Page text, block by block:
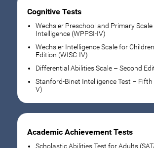
Cognitive Tests
Wechsler Preschool and Primary
Intelligence (WPPSI-IV)
Wechsler Intelligence Scale for
Edition (WISC-IV)
Differential Abilities Scale – Second
Stanford-Binet Intelligence Test – Fifth
V)
Academic Achievement Tests
Scholastic Abilities Test for Adults